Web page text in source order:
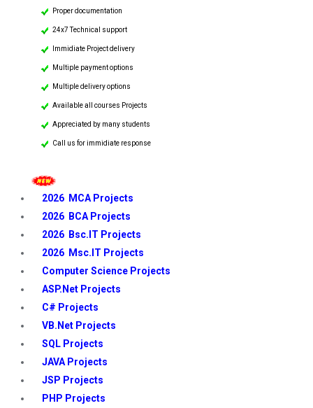
Proper documentation
24x7 Technical support
Immidiate Project delivery
Multiple payment options
Multiple delivery options
Available all courses Projects
Appreciated by many students
Call us for immidiate response
2026 MCA Projects
2026 BCA Projects
2026 Bsc.IT Projects
2026 Msc.IT Projects
Computer Science Projects
ASP.Net Projects
C# Projects
VB.Net Projects
SQL Projects
JAVA Projects
JSP Projects
PHP Projects